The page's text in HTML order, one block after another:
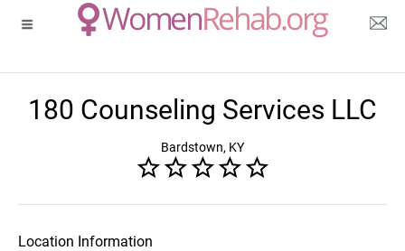
180 Counseling Services LLC
Bardstown, KY
Location Information